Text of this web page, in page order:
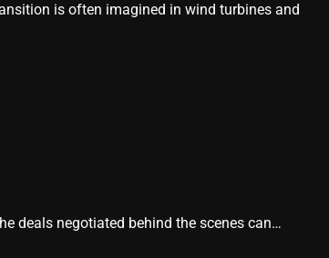
is often imagined in wind turbines and
deals negotiated behind the scenes can…